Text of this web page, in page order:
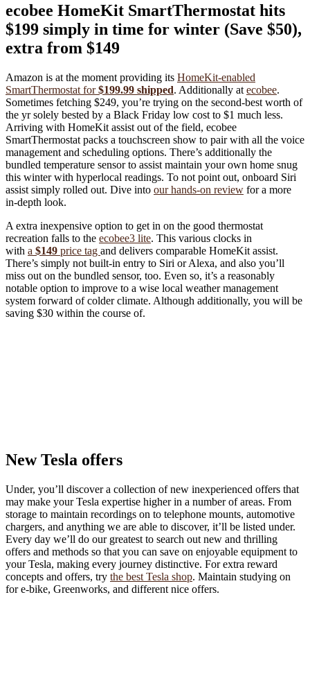
ecobee HomeKit SmartThermostat hits
$199 simply in time for winter (Save $50),
extra from $149
Amazon is at the moment providing its HomeKit-enabled
SmartThermostat for$199.99 shipped. Additionally at ecobee.
Sometimes fetching $249, you’re trying on the second-best worth of
the yr solely bested by a Black Friday low cost to $1 much less.
Arriving with HomeKit assist out of the field, ecobee
SmartThermostat packs a touchscreen show to pair with all the voice
management and scheduling options. There’s additionally the
bundled temperature sensor to assist maintain your own home snug
this winter with hyperlocal readings. To not point out, onboard Siri
assist simply rolled out. Dive into our hands-on review for a more
in-depth look.
A extra inexpensive option to get in on the good thermostat
recreation falls to the ecobee3 lite. This various clocks in
with a $149 price tag and delivers comparable HomeKit assist.
There’s simply not built-in entry to Siri or Alexa, and also you’ll
miss out on the bundled sensor, too. Even so, it’s a reasonably
notable option to improve to a wise local weather management
system forward of colder climate. Although additionally, you will be
saving $30 within the course of.
New Tesla offers
Under, you’ll discover a collection of new inexperienced offers that
may make your Tesla expertise higher in a number of areas. From
storage to maintain recordings on to telephone mounts, automotive
chargers, and anything we are able to discover, it’ll be listed under.
Every day we’ll do our greatest to search out new and thrilling
offers and methods so that you can save on enjoyable equipment to
your Tesla, making every journey distinctive. For extra reward
concepts and offers, try the best Tesla shop. Maintain studying on
for e-bike, Greenworks, and different nice offers.